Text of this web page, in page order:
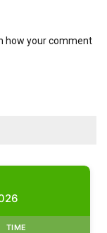
how your comment
TIME